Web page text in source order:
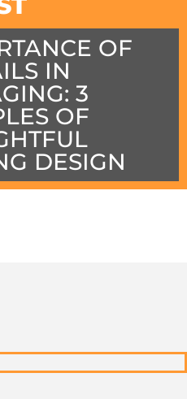
OF
IN
3
OF
DESIGN